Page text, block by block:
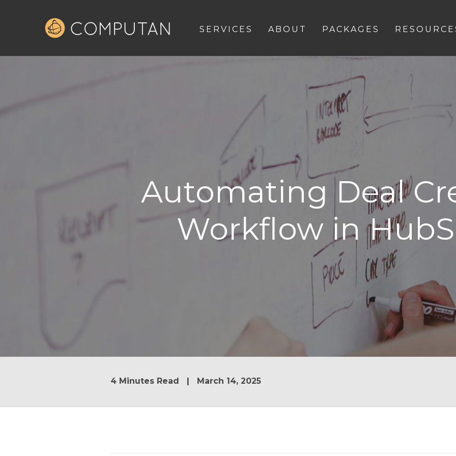
SERVICES ABOUT PACKAGES
Automating Deal
Workflow in
4 Minutes Read | March 14, 2025